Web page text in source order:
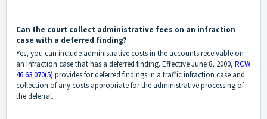
Can the court collect administrative fees on an infraction
case with a deferred finding?
Yes, you can include administrative costs in the accounts receivable on
an infraction case that has a deferred finding. Effective June 8, 2000, RCW
46.63.070(5) provides for deferred findings in a traffic infraction case and
collection of any costs appropriate for the administrative processing of
the deferral.